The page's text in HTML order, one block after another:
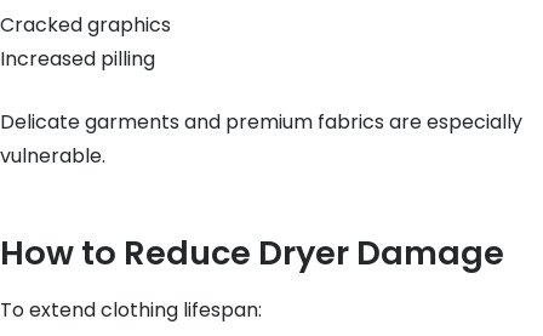
Cracked graphics
Increased pilling
Delicate garments and premium fabrics are especially
vulnerable.
How to Reduce Dryer Damage
To extend clothing lifespan: